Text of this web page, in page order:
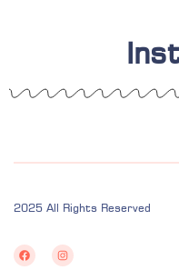
2025 All Rights Reserved